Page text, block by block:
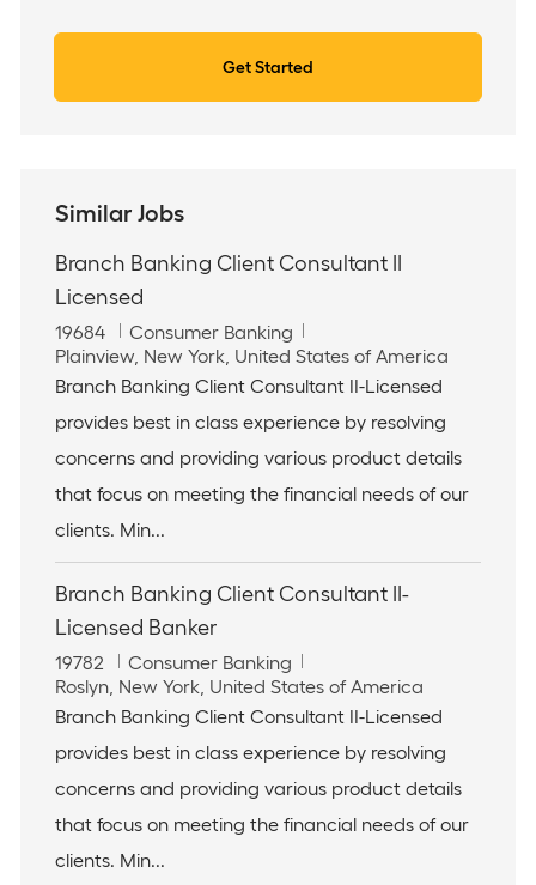
Get Started
Similar Jobs
Branch Banking Client Consultant II
Licensed
J
o
b
d
19684
C
a
t
g
o
y
Consumer Banking
L
o
a
t
o
n
Plainview, New York, United States of America
Branch Banking Client Consultant II-Licensed
provides best in class experience by resolving
concerns and providing various product details
that focus on meeting the financial needs of our
clients. Min...
Branch Banking Client Consultant II-
Licensed Banker
J
o
b
d
19782
C
a
t
g
o
y
Consumer Banking
L
o
a
t
o
n
Roslyn, New York, United States of America
Branch Banking Client Consultant II-Licensed
provides best in class experience by resolving
concerns and providing various product details
that focus on meeting the financial needs of our
clients. Min...